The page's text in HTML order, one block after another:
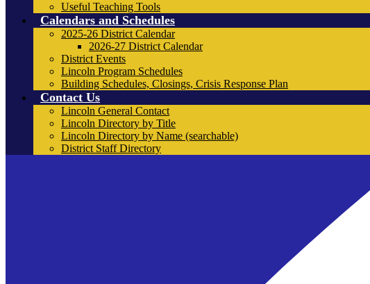
Useful Teaching Tools
Calendars and Schedules
2025-26 District Calendar
2026-27 District Calendar
District Events
Lincoln Program Schedules
Building Schedules, Closings, Crisis Response Plan
Contact Us
Lincoln General Contact
Lincoln Directory by Title
Lincoln Directory by Name (searchable)
District Staff Directory